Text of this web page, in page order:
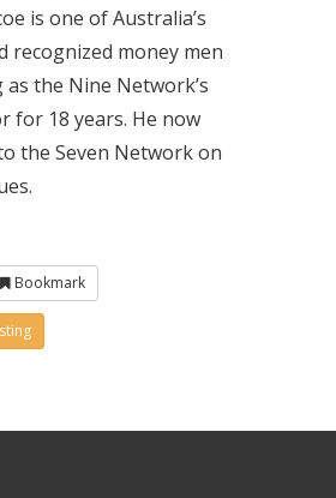
is one of Australia’s
recognized money men
the Nine Network’s
for 18 years. He now
the Seven Network on
Bookmark